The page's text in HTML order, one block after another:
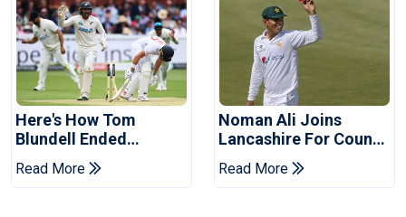
Here's How Tom
Blundell Ended
England's 'Bazball' Era
Read More
Noman Ali Joins
Lancashire For County
Championship Stint
Read More